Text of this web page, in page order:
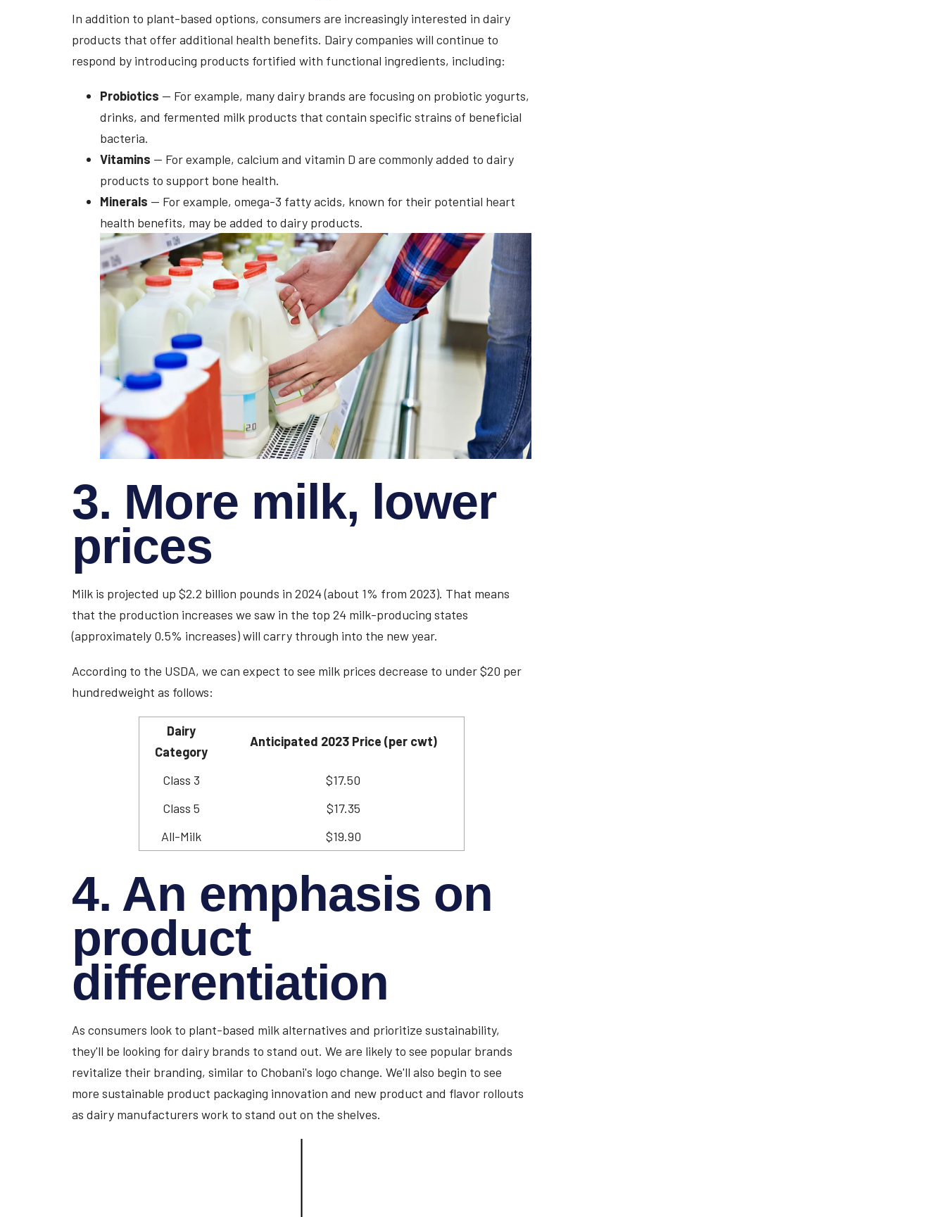
In addition to plant-based options, consumers are increasingly interested in dairy
products that offer additional health benefits. Dairy companies will continue to
respond by introducing products fortified with functional ingredients, including:
Probiotics — For example, many dairy brands are focusing on probiotic yogurts,
drinks, and fermented milk products that contain specific strains of beneficial
bacteria.
Vitamins — For example, calcium and vitamin D are commonly added to dairy
products to support bone health.
Minerals — For example, omega-3 fatty acids, known for their potential heart
health benefits, may be added to dairy products.
3. More milk, lower
prices
Milk is projected up $2.2 billion pounds in 2024 (about 1% from 2023). That means
that the production increases we saw in the top 24 milk-producing states
(approximately 0.5% increases) will carry through into the new year.
According to the USDA, we can expect to see milk prices decrease to under $20 per
hundredweight as follows:
Dairy
Category
Anticipated 2023 Price (per cwt)
Class 3
$17.50
Class 5
$17.35
All-Milk
$19.90
4. An emphasis on
product
differentiation
As consumers look to plant-based milk alternatives and prioritize sustainability,
they'll be looking for dairy brands to stand out. We are likely to see popular brands
revitalize their branding, similar to Chobani's logo change. We'll also begin to see
more sustainable product packaging innovation and new product and flavor rollouts
as dairy manufacturers work to stand out on the shelves.